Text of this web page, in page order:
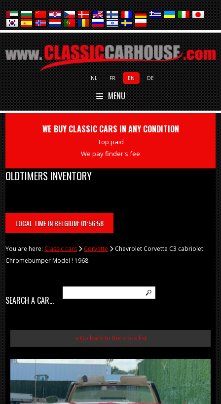
NL FR EN DE
MENU
WE BUY CLASSIC CARS IN ANY CONDITION
Top paid
We pay finder's fee
OLDTIMERS INVENTORY
LOCAL TIME IN BELGIUM: 01:56:58
You are here: Classic cars Corvette
Chevrolet Corvette C3 cabriolet
Chromebumper Model ! 1968
SEARCH A CAR...
« Go back to the stock list